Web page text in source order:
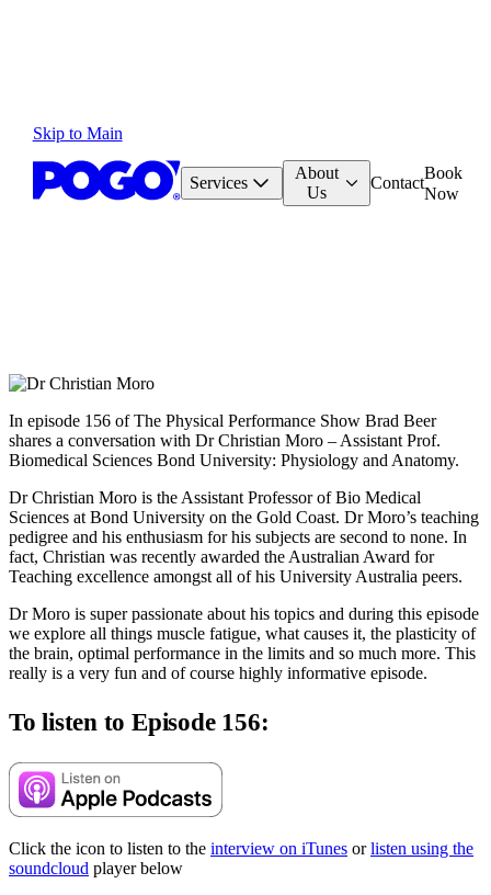
Skip to Main
Services
About
Us
Contact
Book
Now
In episode 156 of The Physical Performance Show Brad Beer
shares a conversation with Dr Christian Moro – Assistant Prof.
Biomedical Sciences Bond University: Physiology and Anatomy.
Dr Christian Moro is the Assistant Professor of Bio Medical
Sciences at Bond University on the Gold Coast. Dr Moro’s teaching
pedigree and his enthusiasm for his subjects are second to none. In
fact, Christian was recently awarded the Australian Award for
Teaching excellence amongst all of his University Australia peers.
Dr Moro is super passionate about his topics and during this episode
we explore all things muscle fatigue, what causes it, the plasticity of
the brain, optimal performance in the limits and so much more. This
really is a very fun and of course highly informative episode.
To listen to Episode 156:
Click the icon to listen to the interview on iTunes orlisten using the
soundcloud player below